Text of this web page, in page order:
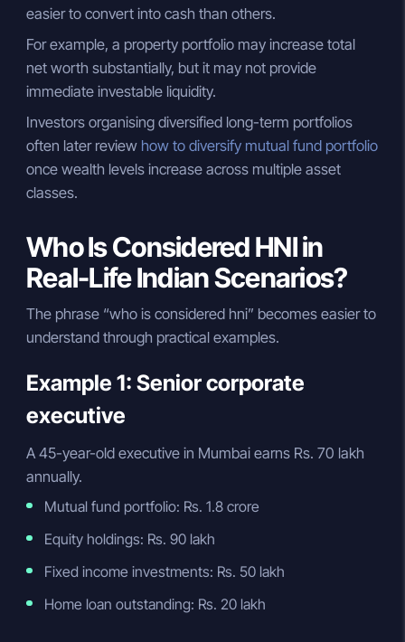
easier to convert into cash than others.
For example, a property portfolio may increase total
net worth substantially, but it may not provide
immediate investable liquidity.
Investors organising diversified long-term portfolios
often later review how to diversify mutual fund portfolio
once wealth levels increase across multiple asset
classes.
Who Is Considered HNI in
Real-Life Indian Scenarios?
The phrase “who is considered hni” becomes easier to
understand through practical examples.
Example 1: Senior corporate
executive
A 45-year-old executive in Mumbai earns Rs. 70 lakh
annually.
Mutual fund portfolio: Rs. 1.8 crore
Equity holdings: Rs. 90 lakh
Fixed income investments: Rs. 50 lakh
Home loan outstanding: Rs. 20 lakh